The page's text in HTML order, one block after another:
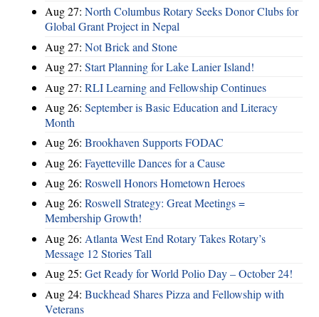
Aug 27: North Columbus Rotary Seeks Donor Clubs for
Global Grant Project in Nepal
Aug 27: Not Brick and Stone
Aug 27: Start Planning for Lake Lanier Island!
Aug 27: RLI Learning and Fellowship Continues
Aug 26: September is Basic Education and Literacy
Month
Aug 26: Brookhaven Supports FODAC
Aug 26: Fayetteville Dances for a Cause
Aug 26: Roswell Honors Hometown Heroes
Aug 26: Roswell Strategy: Great Meetings =
Membership Growth!
Aug 26: Atlanta West End Rotary Takes Rotary’s
Message 12 Stories Tall
Aug 25: Get Ready for World Polio Day – October 24!
Aug 24: Buckhead Shares Pizza and Fellowship with
Veterans